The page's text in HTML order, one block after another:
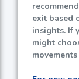
exit based
insights. If
might